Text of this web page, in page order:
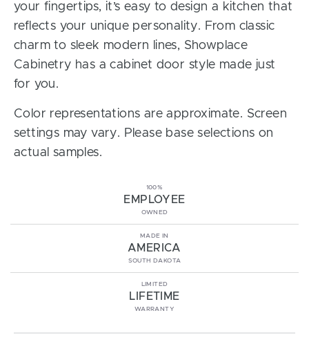
your fingertips, it’s easy to design a kitchen that
reflects your unique personality. From classic
charm to sleek modern lines, Showplace
Cabinetry has a cabinet door style made just
for you.
Color representations are approximate. Screen
settings may vary. Please base selections on
actual samples.
100%
EMPLOYEE
OWNED
MADE IN
AMERICA
SOUTH DAKOTA
LIMITED
LIFETIME
WARRANTY